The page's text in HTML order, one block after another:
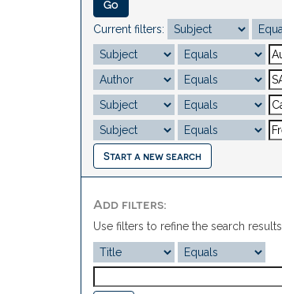
Current filters:
Start a new search
Add filters:
Use filters to refine the search results.